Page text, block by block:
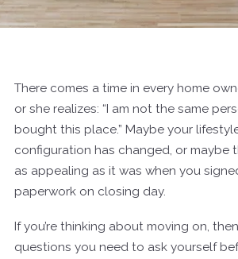
There comes a time in every home
or she realizes: “I am not the same
bought this place.” Maybe your
configuration has changed, or maybe
as appealing as it was when you
paperwork on closing day.
If you’re thinking about moving on,
questions you need to ask yourself